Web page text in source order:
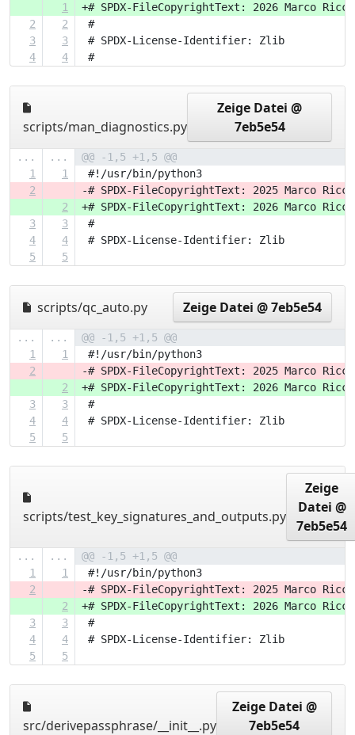
1
+# SPDX-FileCopyrightText: 2026 Marco
2
2
#
3
3
# SPDX-License-Identifier: Zlib
4
4 #
scripts/man_diagnostics.py
Zeige Datei @
7eb5e54
... ...
@@ -1,5 +1,5 @@
1
1
#!/usr/bin/python3
2
-# SPDX-FileCopyrightText: 2025 Marco
2
+# SPDX-FileCopyrightText: 2026 Marco
3
3
#
4
4
# SPDX-License-Identifier: Zlib
5
5
scripts/qc_auto.py Zeige Datei @ 7eb5e54
... ...
@@ -1,5 +1,5 @@
1
1
#!/usr/bin/python3
2
-# SPDX-FileCopyrightText: 2025 Marco
2
+# SPDX-FileCopyrightText: 2026 Marco
3
3
#
4
4
# SPDX-License-Identifier: Zlib
5
5
scripts/test_key_signatures_and_outputs.py
Zeige
Datei @
7eb5e54
... ...
@@ -1,5 +1,5 @@
1
1
#!/usr/bin/python3
2
-# SPDX-FileCopyrightText: 2025 Marco
2
+# SPDX-FileCopyrightText: 2026 Marco
3
3
#
4
4
# SPDX-License-Identifier: Zlib
5
5
src/derivepassphrase/__init__.py
Zeige Datei @
7eb5e54